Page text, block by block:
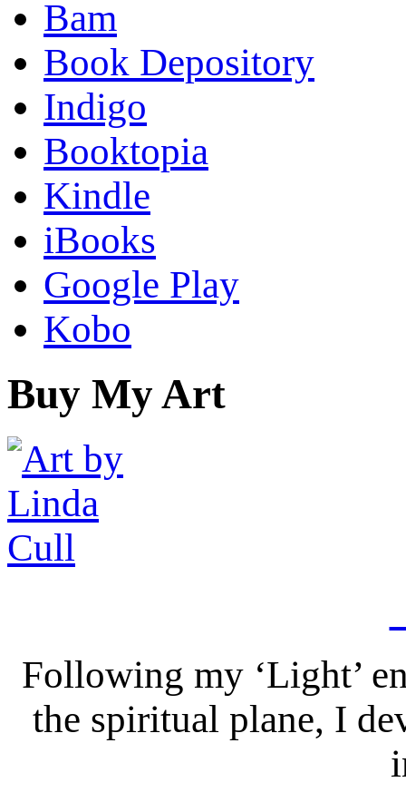
Bam
Book Depository
Indigo
Booktopia
Kindle
iBooks
Google Play
Kobo
Buy My Art
Following my ‘Light’
the spiritual plane, I